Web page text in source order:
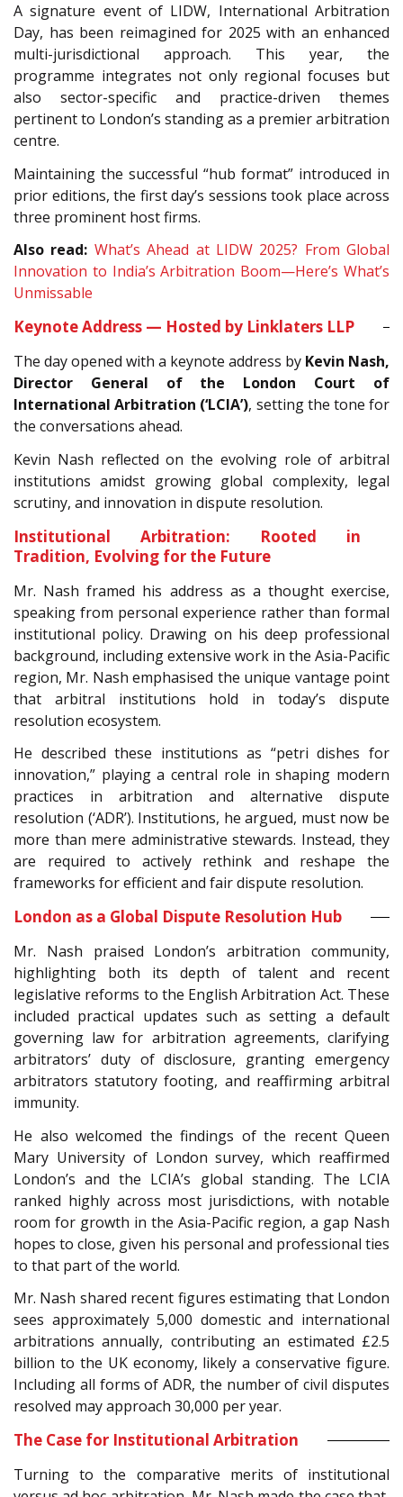
A signature event of LIDW, International Arbitration
Day, has been reimagined for 2025 with an enhanced
multi-jurisdictional approach. This year, the
programme integrates not only regional focuses but
also sector-specific and practice-driven themes
pertinent to London’s standing as a premier arbitration
centre.
Maintaining the successful “hub format” introduced in
prior editions, the first day’s sessions took place across
three prominent host firms.
Also read: What’s Ahead at LIDW 2025? From Global
Innovation to India’s Arbitration Boom—Here’s What’s
Unmissable
Keynote Address — Hosted by Linklaters LLP
The day opened with a keynote address by Kevin Nash,
Director General of the London Court of
International Arbitration (‘LCIA’), setting the tone for
the conversations ahead.
Kevin Nash reflected on the evolving role of arbitral
institutions amidst growing global complexity, legal
scrutiny, and innovation in dispute resolution.
Institutional Arbitration: Rooted in
Tradition, Evolving for the Future
Mr. Nash framed his address as a thought exercise,
speaking from personal experience rather than formal
institutional policy. Drawing on his deep professional
background, including extensive work in the Asia-Pacific
region, Mr. Nash emphasised the unique vantage point
that arbitral institutions hold in today’s dispute
resolution ecosystem.
He described these institutions as “petri dishes for
innovation,” playing a central role in shaping modern
practices in arbitration and alternative dispute
resolution (‘ADR’). Institutions, he argued, must now be
more than mere administrative stewards. Instead, they
are required to actively rethink and reshape the
frameworks for efficient and fair dispute resolution.
London as a Global Dispute Resolution Hub
Mr. Nash praised London’s arbitration community,
highlighting both its depth of talent and recent
legislative reforms to the English Arbitration Act. These
included practical updates such as setting a default
governing law for arbitration agreements, clarifying
arbitrators’ duty of disclosure, granting emergency
arbitrators statutory footing, and reaffirming arbitral
immunity.
He also welcomed the findings of the recent Queen
Mary University of London survey, which reaffirmed
London’s and the LCIA’s global standing. The LCIA
ranked highly across most jurisdictions, with notable
room for growth in the Asia-Pacific region, a gap Nash
hopes to close, given his personal and professional ties
to that part of the world.
Mr. Nash shared recent figures estimating that London
sees approximately 5,000 domestic and international
arbitrations annually, contributing an estimated £2.5
billion to the UK economy, likely a conservative figure.
Including all forms of ADR, the number of civil disputes
resolved may approach 30,000 per year.
The Case for Institutional Arbitration
Turning to the comparative merits of institutional